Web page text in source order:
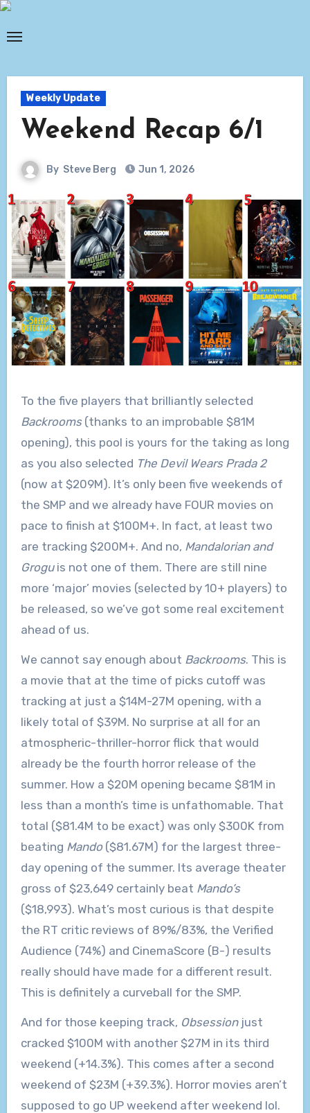
Skip
Weekly Update
Weekend Recap 6/1
By Steve Berg Jun 1, 2026
To the five players that brilliantly selected
Backrooms(thanks to an improbable $81M
opening), this pool is yours for the taking as long
as you also selected The Devil Wears Prada 2
(now at $209M). It’s only been five weekends of
the SMP and we already have FOUR movies on
pace to finish at $100M+. In fact, at least two
are tracking $200M+. And no, Mandalorian and
Groguis not one of them. There are still nine
more ‘major’ movies (selected by 10+ players) to
be released, so we’ve got some real excitement
ahead of us.
We cannot say enough about Backrooms. This is
a movie that at the time of picks cutoff was
tracking at just a $14M-27M opening, with a
likely total of $39M. No surprise at all for an
atmospheric-thriller-horror flick that would
already be the fourth horror release of the
summer. How a $20M opening became $81M in
less than a month’s time is unfathomable. That
total ($81.4M to be exact) was only $300K from
beating Mando($81.67M) for the largest three-
day opening of the summer. Its average theater
gross of $23,649 certainly beat Mando’s
($18,993). What’s most curious is that despite
the RT critic reviews of 89%/83%, the Verified
Audience (74%) and CinemaScore (B-) results
really should have made for a different result.
This is definitely a curveball for the SMP.
And for those keeping track, Obsessionjust
cracked $100M with another $27M in its third
weekend (+14.3%). This comes after a second
weekend of $23M (+39.3%). Horror movies aren’t
supposed to go UP weekend after weekend lol.